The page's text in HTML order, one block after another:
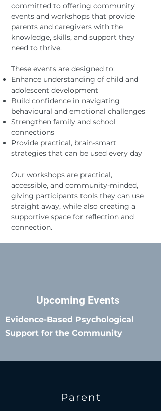
committed to offering community
events and workshops that provide
parents and caregivers with the
knowledge, skills, and support they
need to thrive.
These events are designed to:
Enhance understanding of child and
adolescent development
Build confidence in navigating
behavioural and emotional challenges
Strengthen family and school
connections
Provide practical, brain-smart
strategies that can be used every day
Our workshops are practical,
accessible, and community-minded,
giving participants tools they can use
straight away, while also creating a
supportive space for reflection and
connection.
Upcoming Events
Evidence-Based Psychological
Support for the Community
Parent